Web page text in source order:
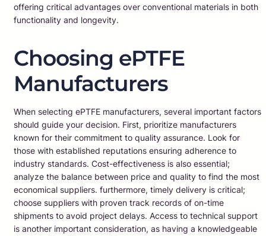
offering critical advantages over conventional materials in both
functionality and longevity.
Choosing ePTFE
Manufacturers
When selecting ePTFE manufacturers, several important factors
should guide your decision. First, prioritize manufacturers
known for their commitment to quality assurance. Look for
those with established reputations ensuring adherence to
industry standards. Cost-effectiveness is also essential;
analyze the balance between price and quality to find the most
economical suppliers. furthermore, timely delivery is critical;
choose suppliers with proven track records of on-time
shipments to avoid project delays. Access to technical support
is another important consideration, as having a knowledgeable